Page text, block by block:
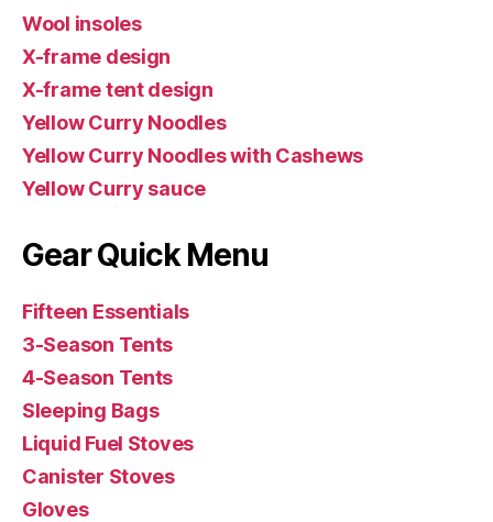
Wool insoles
X-frame design
X-frame tent design
Yellow Curry Noodles
Yellow Curry Noodles with Cashews
Yellow Curry sauce
Gear Quick Menu
Fifteen Essentials
3-Season Tents
4-Season Tents
Sleeping Bags
Liquid Fuel Stoves
Canister Stoves
Gloves